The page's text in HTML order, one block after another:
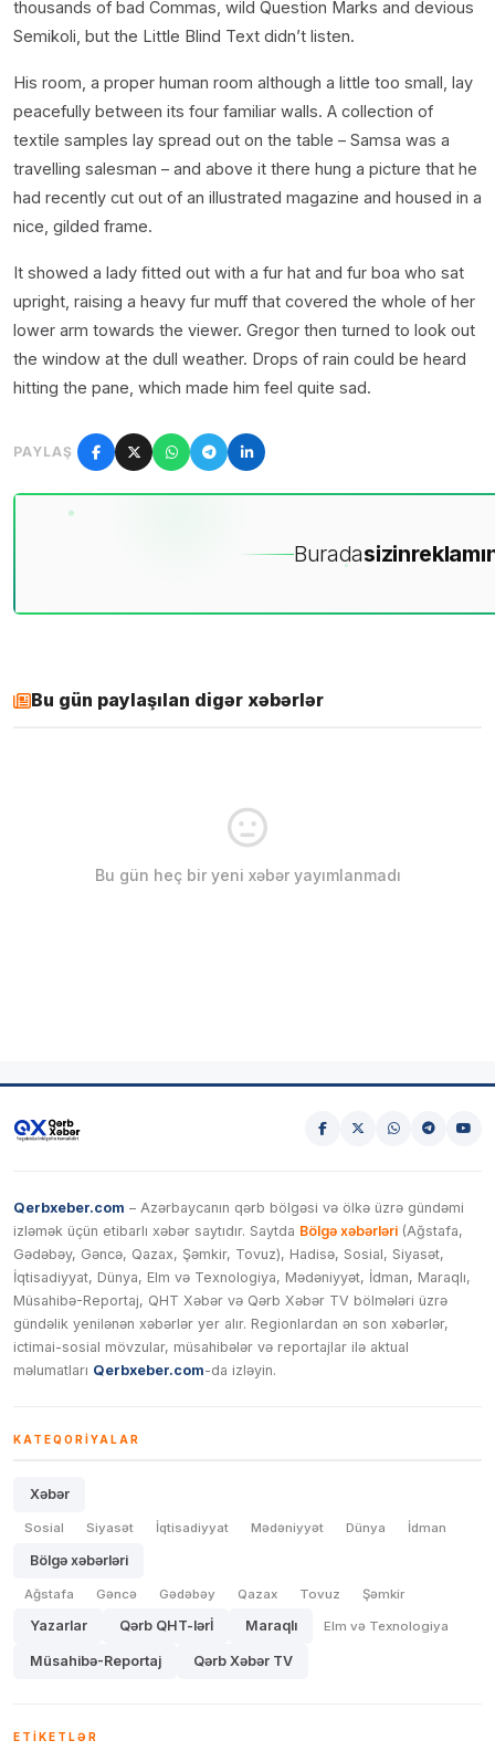
thousands of bad Commas, wild Question Marks and devious
Semikoli, but the Little Blind Text didn’t listen.
His room, a proper human room although a little too small, lay
peacefully between its four familiar walls. A collection of
textile samples lay spread out on the table – Samsa was a
travelling salesman – and above it there hung a picture that he
had recently cut out of an illustrated magazine and housed in a
nice, gilded frame.
It showed a lady fitted out with a fur hat and fur boa who sat
upright, raising a heavy fur muff that covered the whole of her
lower arm towards the viewer. Gregor then turned to look out
the window at the dull weather. Drops of rain could be heard
hitting the pane, which made him feel quite sad.
PAYLAŞ
Buradasizin
Bu gün paylaşılan digər xəbərlər
Bu gün heç bir yeni xəbər yayımlanmadı
Qerbxeber.com – Azərbaycanın qərb bölgəsi və ölkə üzrə gündəmi
izləmək üçün etibarlı xəbər saytıdır. Saytda Bölgə xəbərləri (Ağstafa,
Gədəbəy, Gəncə, Qazax, Şəmkir, Tovuz), Hadisə, Sosial, Siyasət,
İqtisadiyyat, Dünya, Elm və Texnologiya, Mədəniyyət, İdman, Maraqlı,
Müsahibə-Reportaj, QHT Xəbər və Qərb Xəbər TV bölmələri üzrə
gündəlik yenilənən xəbərlər yer alır. Regionlardan ən son xəbərlər,
ictimai-sosial mövzular, müsahibələr və reportajlar ilə aktual
məlumatları Qerbxeber.com-da izləyin.
KATEQORIYALAR
Xəbər
Sosial Siyasət İqtisadiyyat Mədəniyyət Dünya İdman
Bölgə xəbərləri
Ağstafa Gəncə Gədəbəy Qazax Tovuz Şəmkir
Yazarlar Qərb QHT-lərİ Maraqlı Elm və Texnologiya
Müsahibə-Reportaj Qərb Xəbər TV
ETIKETLƏR